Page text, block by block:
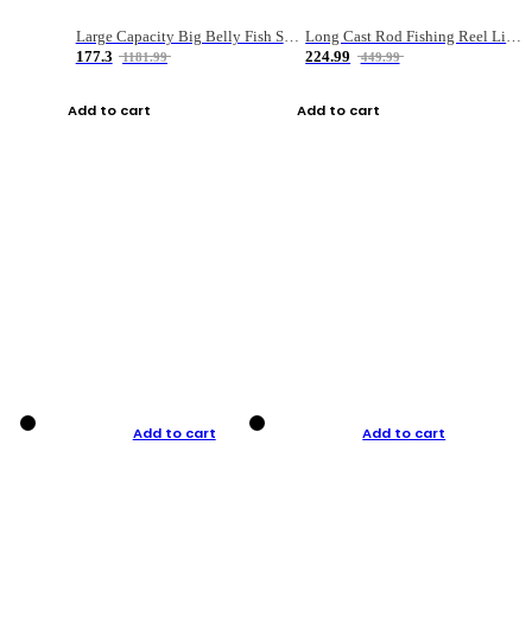
Large Capacity Big Belly Fish Sea Fishing Bag Luya Double Layer Fishing Rod Bag
177.3
1181.99
Add to cart
Long Cast Rod Fishing Reel Line Bag Bait Combination Set
224.99
449.99
Add to cart
Add to cart Add to cart